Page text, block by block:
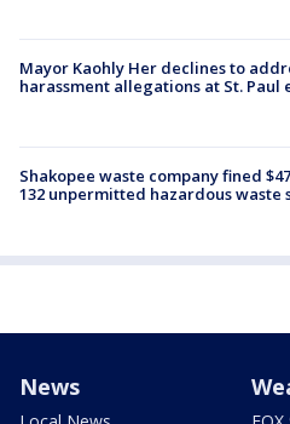
Mayor Kaohly Her declines to
harassment allegations at St. Paul
Shakopee waste company fined
132 unpermitted hazardous waste
News